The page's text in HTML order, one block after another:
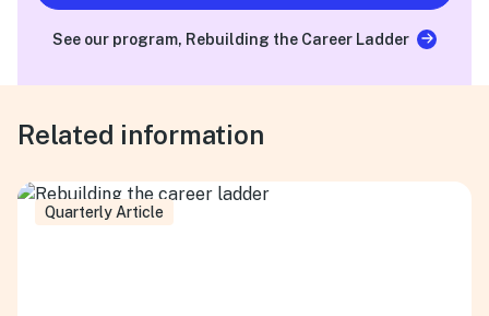
See our program, Rebuilding the Career Ladder
Related information
Quarterly Article